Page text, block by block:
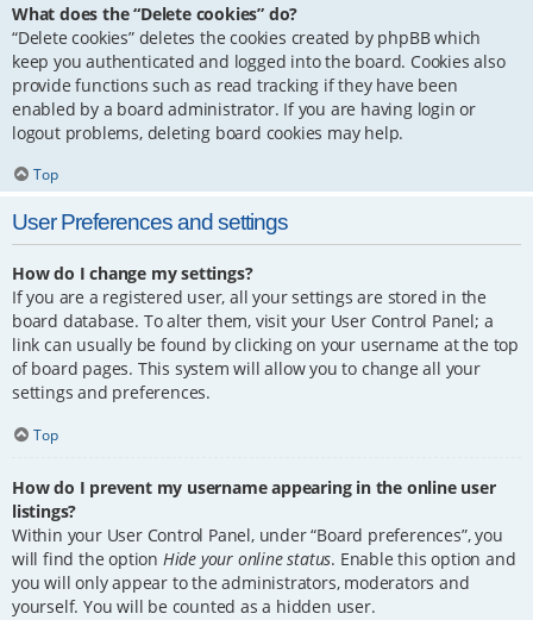
What does the “Delete cookies” do?
“Delete cookies” deletes the cookies created by phpBB which
keep you authenticated and logged into the board. Cookies also
provide functions such as read tracking if they have been
enabled by a board administrator. If you are having login or
logout problems, deleting board cookies may help.
Top
User Preferences and settings
How do I change my settings?
If you are a registered user, all your settings are stored in the
board database. To alter them, visit your User Control Panel; a
link can usually be found by clicking on your username at the top
of board pages. This system will allow you to change all your
settings and preferences.
Top
How do I prevent my username appearing in the online user
listings?
Within your User Control Panel, under “Board preferences”, you
will find the option Hide your online status. Enable this option and
you will only appear to the administrators, moderators and
yourself. You will be counted as a hidden user.